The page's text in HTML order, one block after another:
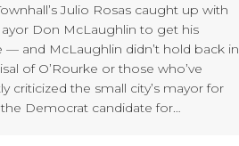
Julio Rosas caught up with
Don McLaughlin to get his
— and McLaughlin didn’t hold back in
of O’Rourke or those who’ve
criticized the small city’s mayor for
Democrat candidate for…